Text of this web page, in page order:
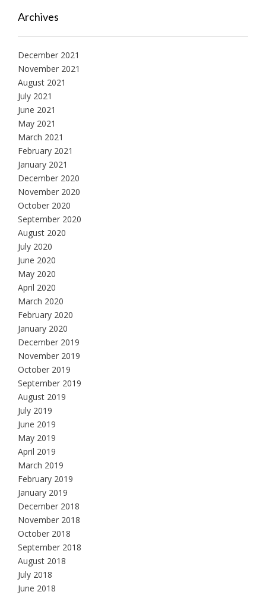
Archives
December 2021
November 2021
August 2021
July 2021
June 2021
May 2021
March 2021
February 2021
January 2021
December 2020
November 2020
October 2020
September 2020
August 2020
July 2020
June 2020
May 2020
April 2020
March 2020
February 2020
January 2020
December 2019
November 2019
October 2019
September 2019
August 2019
July 2019
June 2019
May 2019
April 2019
March 2019
February 2019
January 2019
December 2018
November 2018
October 2018
September 2018
August 2018
July 2018
June 2018